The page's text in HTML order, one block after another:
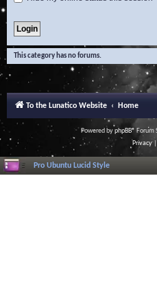
This category has no forums.
To the Lunatico Website Home
Powered byphpBB® Forum
Privacy|
Pro Ubuntu Lucid Style